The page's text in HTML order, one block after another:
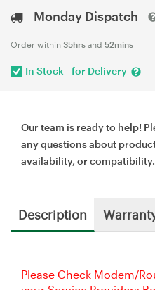
Monday Dispatch
Order within 35hrs and 52mins
In Stock - for Delivery
Our team is ready to help!
any questions about
availability, or compatibility.
Description
Please Check Modem/